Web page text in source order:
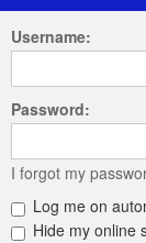
Username:
Password:
I forgot my
Log me on
Hide my online